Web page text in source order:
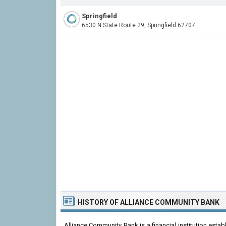
Springfield
6530 N State Route 29, Springfield 62707
HISTORY OF ALLIANCE COMMUNITY BANK